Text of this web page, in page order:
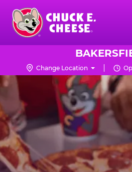
Skip
main
content
Chuck
Logo Change Location